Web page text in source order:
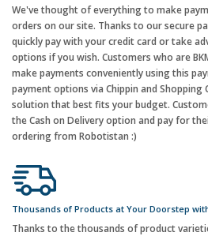
We've thought of everything to make
orders on our site. Thanks to our secure
quickly pay with your credit card or take
options if you wish. Customers who are
make payments conveniently using this
payment options via Chippin and Shopping
solution that best fits your budget.
the Cash on Delivery option and pay for
ordering from Robotistan :)
Thousands of Products at Your Doorstep
Thanks to the thousands of product